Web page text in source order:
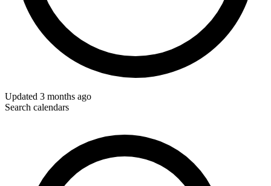
Updated 3 months ago
Search calendars